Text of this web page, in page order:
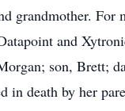
For
and
son, Brett;
in death by her